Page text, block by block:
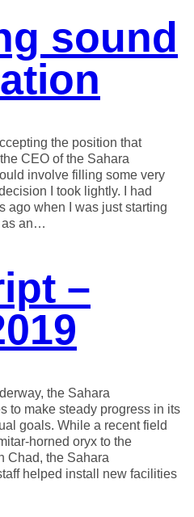
sound
the position that
CEO of the Sahara
involve filling some very
I took lightly. I had
ago when I was just starting
as an…
–
the Sahara
to make steady progress in its
goals. While a recent field
horned oryx to the
Chad, the Sahara
helped install new facilities